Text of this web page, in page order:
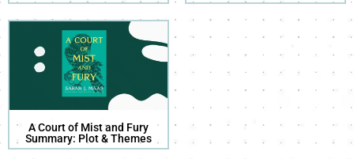
A Court of Mist and Fury
Summary: Plot & Themes